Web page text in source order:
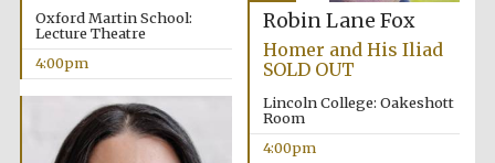
Oxford Martin School:
Lecture Theatre
4:00pm
Robin Lane Fox
Homer and His Iliad
SOLD OUT
Lincoln College: Oakeshott
Room
4:00pm